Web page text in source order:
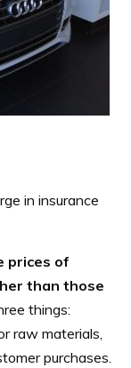
in insurance
prices of
than those
things:
raw materials,
purchases.